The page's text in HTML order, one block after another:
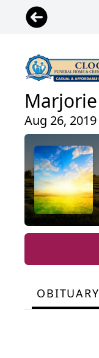
Aug 26,
OBITUARY